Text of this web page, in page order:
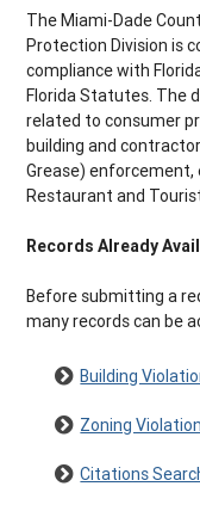
The Miami-Dade
Protection Division is
compliance with
Florida Statutes. The
related to consumer
building and
Grease)
Restaurant and
Records Already
Before submitting a
many records can be
Building
Zoning
Citations